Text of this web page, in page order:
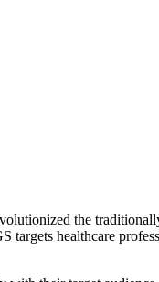
the
targets healthcare